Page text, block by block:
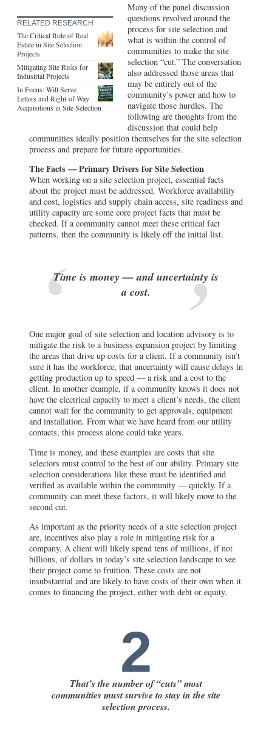
RELATED RESEARCH
The Critical Role of Real
Estate in Site Selection
Projects
Mitigating Site Risks for
Industrial Projects
In Focus: Will Serve
Letters and Right-of-Way
Acquisitions in Site Selection
Many of the panel discussion
questions revolved around the
process for site selection and
what is within the control of
communities to make the site
selection “cut.” The conversation
also addressed those areas that
may be entirely out of the
community’s power and how to
navigate those hurdles. The
following are thoughts from the
discussion that could help
communities ideally position themselves for the site selection
process and prepare for future opportunities.
The Facts — Primary Drivers for Site Selection
When working on a site selection project, essential facts
about the project must be addressed. Workforce availability
and cost, logistics and supply chain access, site readiness and
utility capacity are some core project facts that must be
checked. If a community cannot meet these critical fact
patterns, then the community is likely off the initial list.
Time is money — and uncertainty is
a cost.
One major goal of site selection and location advisory is to
mitigate the risk to a business expansion project by limiting
the areas that drive up costs for a client. If a community isn’t
sure it has the workforce, that uncertainty will cause delays in
getting production up to speed — a risk and a cost to the
client. In another example, if a community knows it does not
have the electrical capacity to meet a client’s needs, the client
cannot wait for the community to get approvals, equipment
and installation. From what we have heard from our utility
contacts, this process alone could take years.
Time is money, and these examples are costs that site
selectors must control to the best of our ability. Primary site
selection considerations like these must be identified and
verified as available within the community — quickly. If a
community can meet these factors, it will likely move to the
second cut.
As important as the priority needs of a site selection project
are, incentives also play a role in mitigating risk for a
company. A client will likely spend tens of millions, if not
billions, of dollars in today’s site selection landscape to see
their project come to fruition. These costs are not
insubstantial and are likely to have costs of their own when it
comes to financing the project, either with debt or equity.
2
That’s the number of “cuts” most
communities must survive to stay in the site
selection process.